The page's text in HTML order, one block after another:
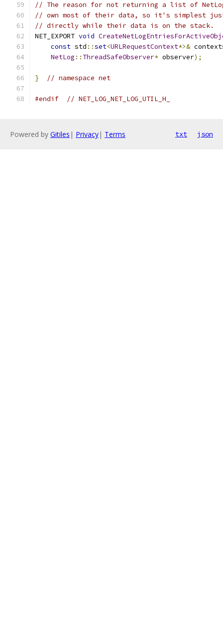
// The reason for not returning a list of
// own most of their data, so it's simplest
// directly while their data is on the stack.
NET_EXPORT void
const std ::set<URLRequestContext*>&
NetLog :: ThreadSafeObserver* observer);
} // namespace net
#endif // NET_LOG_NET_LOG_UTIL_H_
Powered by Gitiles | Privacy| Terms txt json